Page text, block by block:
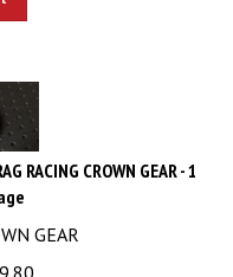
RACING CROWN GEAR - 1
GEAR
9.80